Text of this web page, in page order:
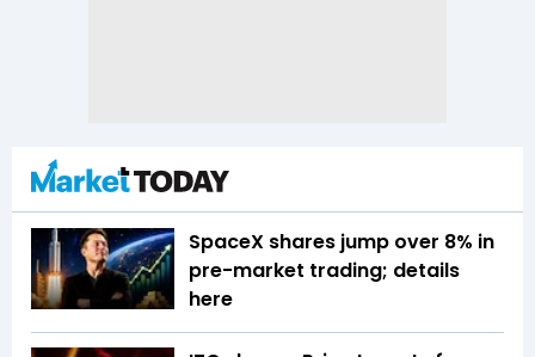
SpaceX shares jump over 8% in
pre-market trading; details
here